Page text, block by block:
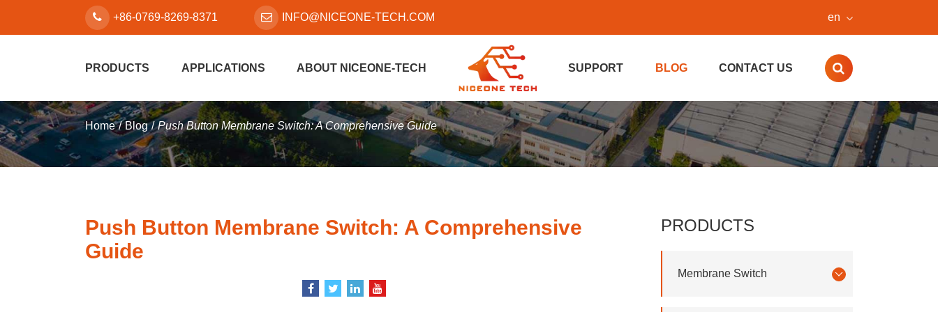
+86-0769-8269-8371 INFO@NICEONE-TECH.COM en
PRODUCTS APPLICATIONS ABOUT NICEONE-TECH SUPPORT BLOG CONTACT US
Home Blog Push Button Membrane Switch: A Comprehensive Guide
Push Button Membrane Switch: A Comprehensive
Guide
PRODUCTS
Membrane Switch